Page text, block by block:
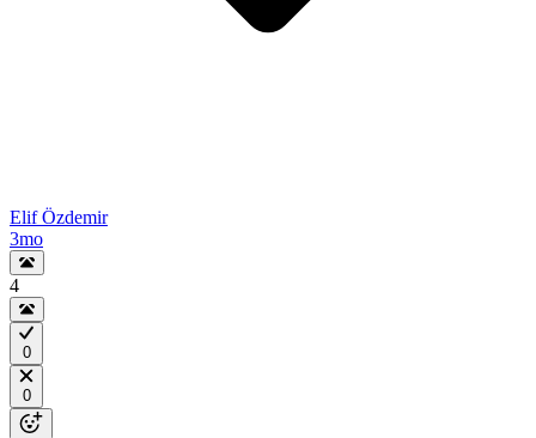
Elif Özdemir
3mo
4
0
0